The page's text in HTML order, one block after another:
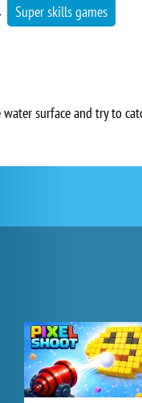
Super skills games
surface and try to